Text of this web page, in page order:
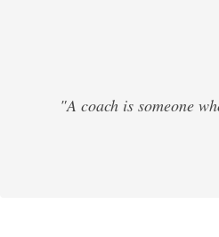
"A coach is someone